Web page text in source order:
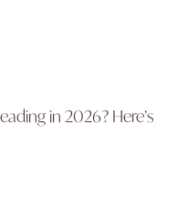
in 2026? Here’s